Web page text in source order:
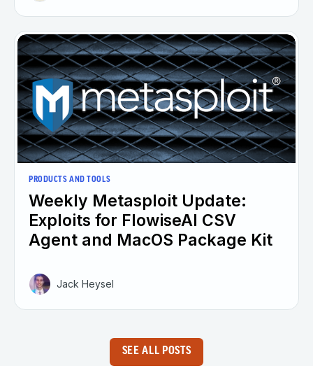
PRODUCTS AND TOOLS
Weekly Metasploit Update:
Exploits for FlowiseAI CSV
Agent and MacOS Package Kit
Jack Heysel
SEE ALL POSTS